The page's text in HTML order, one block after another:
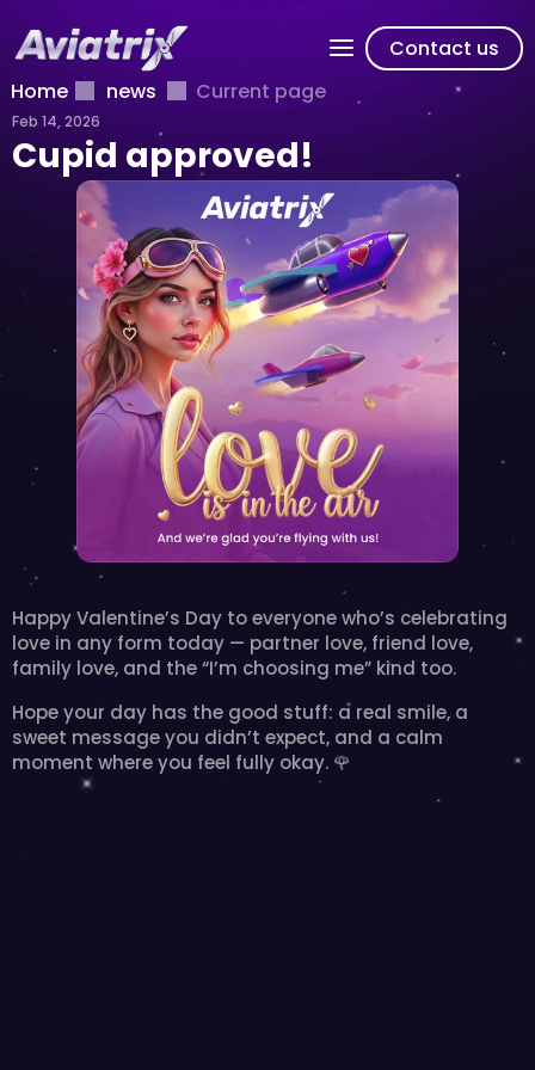
Contact us
Home
news Current page
Feb 14, 2026
Cupid approved!
Happy Valentine’s Day to everyone who’s celebrating
love in any form today — partner love, friend love,
family love, and the “I’m choosing me” kind too.
Hope your day has the good stuff: a real smile, a
sweet message you didn’t expect, and a calm
moment where you feel fully okay. 🌹